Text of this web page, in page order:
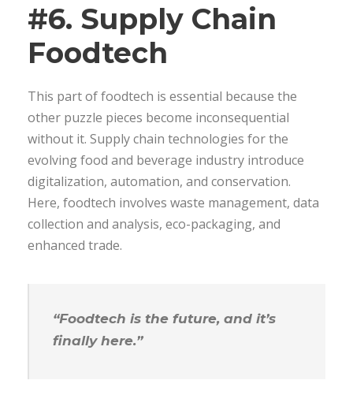
#6. Supply Chain
Foodtech
This part of foodtech is essential because the
other puzzle pieces become inconsequential
without it. Supply chain technologies for the
evolving food and beverage industry introduce
digitalization, automation, and conservation.
Here, foodtech involves waste management, data
collection and analysis, eco-packaging, and
enhanced trade.
“Foodtech is the future, and it’s
finally here.”